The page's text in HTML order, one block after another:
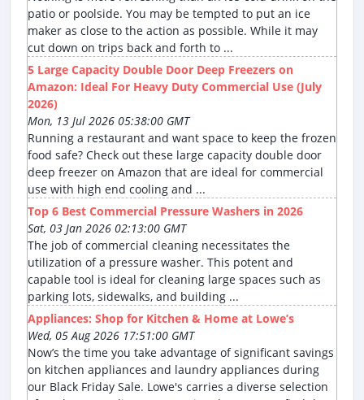
patio or poolside. You may be tempted to put an ice
maker as close to the action as possible. While it may
cut down on trips back and forth to ...
5 Large Capacity Double Door Deep Freezers on
Amazon: Ideal For Heavy Duty Commercial Use (July
2026)
Mon, 13 Jul 2026 05:38:00 GMT
Running a restaurant and want space to keep the frozen
food safe? Check out these large capacity double door
deep freezer on Amazon that are ideal for commercial
use with high end cooling and ...
Top 6 Best Commercial Pressure Washers in 2026
Sat, 03 Jan 2026 02:13:00 GMT
The job of commercial cleaning necessitates the
utilization of a pressure washer. This potent and
capable tool is ideal for cleaning large spaces such as
parking lots, sidewalks, and building ...
Appliances: Shop for Kitchen & Home at Lowe’s
Wed, 05 Aug 2026 17:51:00 GMT
Now’s the time you take advantage of significant savings
on kitchen appliances and laundry appliances during
our Black Friday Sale. Lowe's carries a diverse selection